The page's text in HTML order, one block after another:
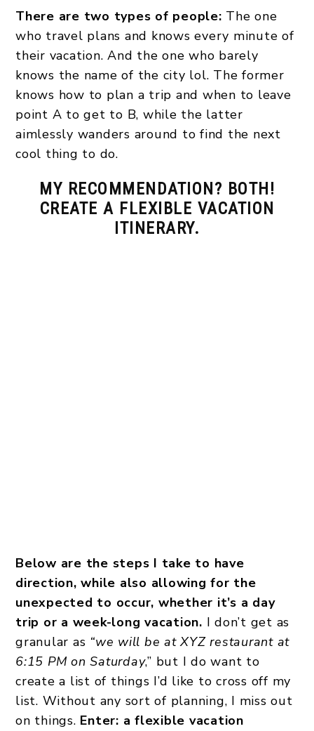
There are two types of people: The one
who travel plans and knows every minute of
their vacation. And the one who barely
knows the name of the city lol. The former
knows how to plan a trip and when to leave
point A to get to B, while the latter
aimlessly wanders around to find the next
cool thing to do.
MY RECOMMENDATION? BOTH!
CREATE A FLEXIBLE VACATION
ITINERARY.
Below are the steps I take to have
direction, while also allowing for the
unexpected to occur, whether it’s a day
trip or a week-long vacation. I don’t get as
granular as “we will be at XYZ restaurant at
6:15 PM on Saturday,” but I do want to
create a list of things I’d like to cross off my
list. Without any sort of planning, I miss out
on things. Enter: a flexible vacation